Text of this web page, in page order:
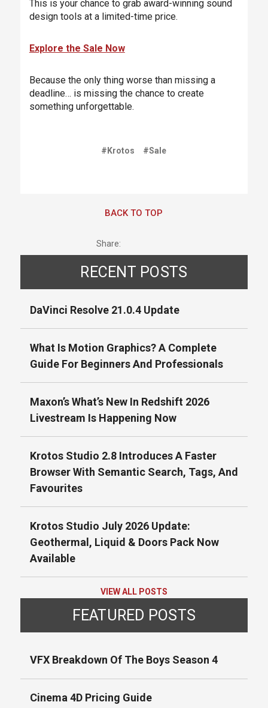
This is your chance to grab award-winning sound
design tools at a limited-time price.
Explore the Sale Now
Because the only thing worse than missing a
deadline… is missing the chance to create
something unforgettable.
#Krotos #Sale
BACK TO TOP
Share:
RECENT POSTS
DaVinci Resolve 21.0.4 Update
What Is Motion Graphics? A Complete
Guide For Beginners And Professionals
Maxon’s What’s New In Redshift 2026
Livestream Is Happening Now
Krotos Studio 2.8 Introduces A Faster
Browser With Semantic Search, Tags, And
Favourites
Krotos Studio July 2026 Update:
Geothermal, Liquid & Doors Pack Now
Available
VIEW ALL POSTS
FEATURED POSTS
VFX Breakdown Of The Boys Season 4
Cinema 4D Pricing Guide